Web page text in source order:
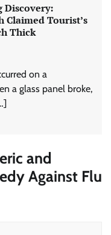
Discovery:
Claimed Tourist’s
Thick
on a
a glass panel broke,
and
Against Flu